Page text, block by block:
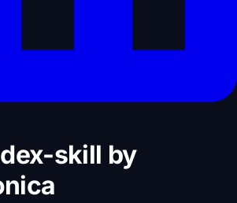
skill by